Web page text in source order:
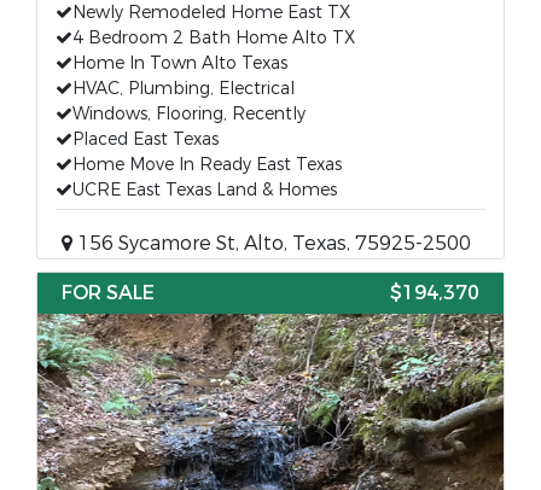
Newly Remodeled Home East TX
4 Bedroom 2 Bath Home Alto TX
Home In Town Alto Texas
HVAC, Plumbing, Electrical
Windows, Flooring, Recently
Placed East Texas
Home Move In Ready East Texas
UCRE East Texas Land & Homes
156 Sycamore St, Alto, Texas, 75925-2500
FOR SALE
$194,370